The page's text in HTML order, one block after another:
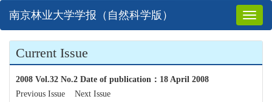
Toggle
南京林业大学学报（自然科学版）
Current Issue
2008 Vol.32 No.2 Date of publication ： 18 April 2008
Previous Issue
Next Issue